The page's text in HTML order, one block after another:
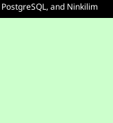
PostgreSQL, and Ninkilim